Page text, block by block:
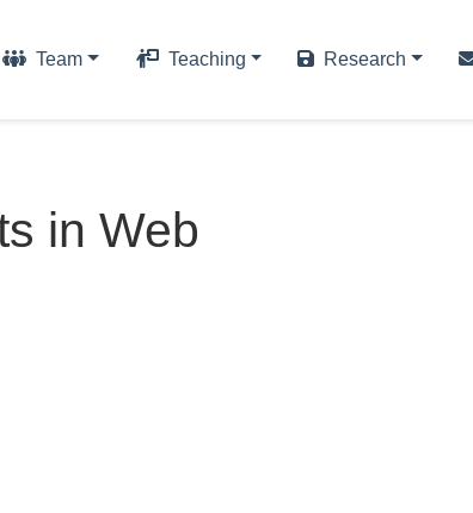
Team Teaching Research
in Web